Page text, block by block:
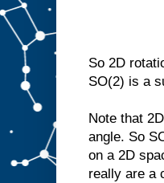
So 2D
SO(2) is a
Note that
angle. So
on a 2D
really are a